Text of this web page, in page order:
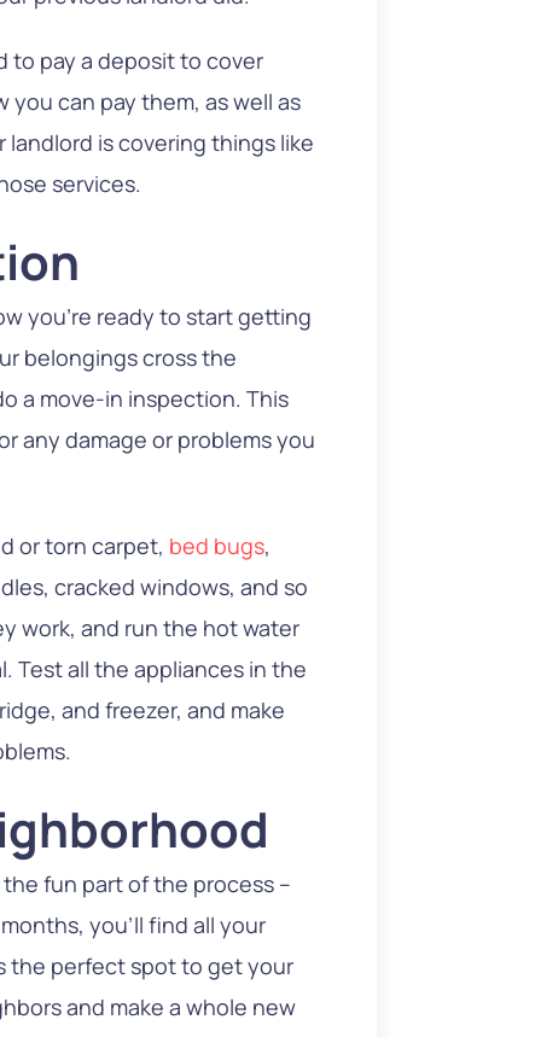
to pay a deposit to cover
you can pay them, as well as
is covering things like
services.
you’re ready to start getting
belongings cross the
a move-in inspection. This
any damage or problems you
or torn carpet, bed bugs,
cracked windows, and so
work, and run the hot water
Test all the appliances in the
and freezer, and make
fun part of the process –
you’ll find all your
the perfect spot to get your
and make a whole new